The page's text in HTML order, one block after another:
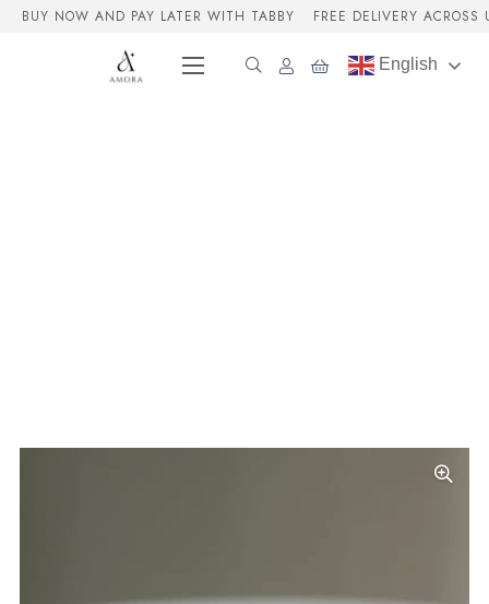
BUY NOW AND PAY LATER WITH TABBY FREE DELIVERY
English